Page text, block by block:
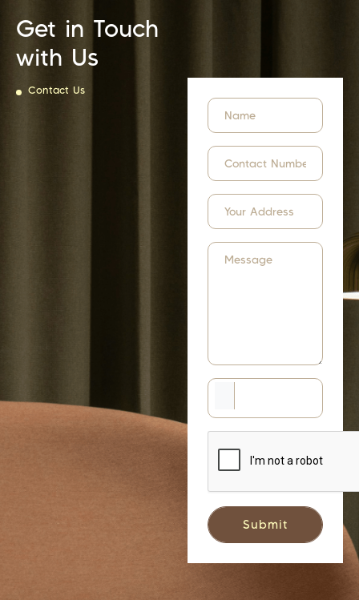
Get in Touch
with Us
Contact Us